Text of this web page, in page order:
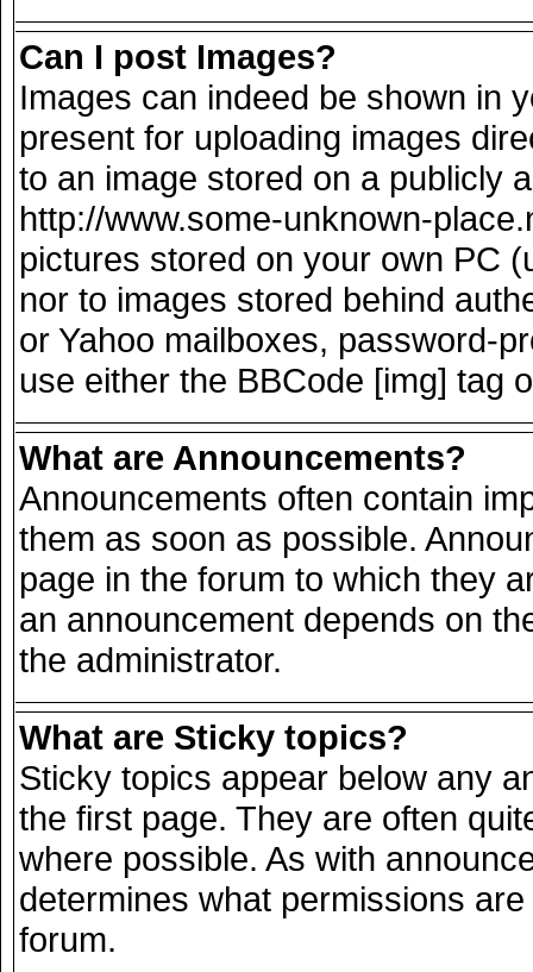
Can I post Images?
Images can indeed be shown in
present for uploading images
to an image stored on a publicly
http://www.some-unknown-
pictures stored on your own PC
nor to images stored behind
or Yahoo mailboxes, password-
use either the BBCode [img] tag
What are Announcements?
Announcements often contain
them as soon as possible.
page in the forum to which they
an announcement depends on
the administrator.
What are Sticky topics?
Sticky topics appear below any
the first page. They are often
where possible. As with
determines what permissions
forum.